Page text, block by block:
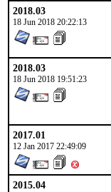
2018.03
18 Jun 2018 20:22:13
2018.03
18 Jun 2018 19:51:23
2017.01
12 Jan 2017 22:49:09
2015.04